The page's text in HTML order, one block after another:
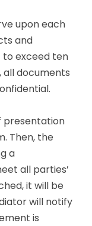
upon each
and
exceed ten
all documents
presentation
Then, the
a
all parties’
it will be
will notify
is